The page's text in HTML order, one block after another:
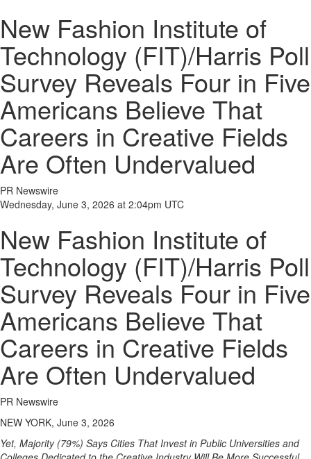
New Fashion Institute of
Technology (FIT)/Harris Poll
Survey Reveals Four in Five
Americans Believe That
Careers in Creative Fields
Are Often Undervalued
PR Newswire
Wednesday, June 3, 2026 at 2:04pm UTC
New Fashion Institute of
Technology (FIT)/Harris Poll
Survey Reveals Four in Five
Americans Believe That
Careers in Creative Fields
Are Often Undervalued
PR Newswire
NEW YORK, June 3, 2026
Yet, Majority (79%) Says Cities That Invest in Public Universities and